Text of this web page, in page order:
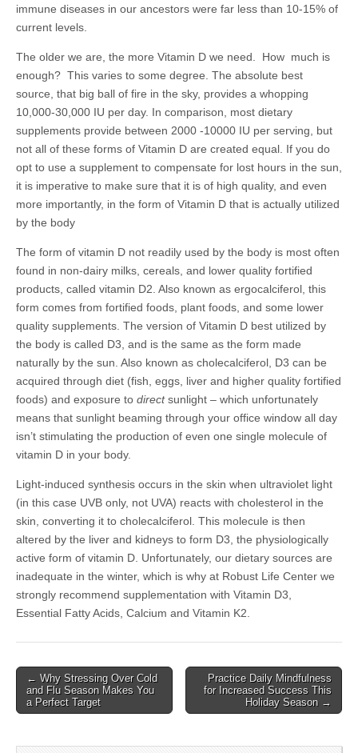
immune diseases in our ancestors were far less than 10-15% of
current levels.
The older we are, the more Vitamin D we need. How much is
enough? This varies to some degree. The absolute best
source, that big ball of fire in the sky, provides a whopping
10,000-30,000 IU per day. In comparison, most dietary
supplements provide between 2000 -10000 IU per serving, but
not all of these forms of Vitamin D are created equal. If you do
opt to use a supplement to compensate for lost hours in the sun,
it is imperative to make sure that it is of high quality, and even
more importantly, in the form of Vitamin D that is actually utilized
by the body
The form of vitamin D not readily used by the body is most often
found in non-dairy milks, cereals, and lower quality fortified
products, called vitamin D2. Also known as ergocalciferol, this
form comes from fortified foods, plant foods, and some lower
quality supplements. The version of Vitamin D best utilized by
the body is called D3, and is the same as the form made
naturally by the sun. Also known as cholecalciferol, D3 can be
acquired through diet (fish, eggs, liver and higher quality fortified
foods) and exposure to directsunlight – which unfortunately
means that sunlight beaming through your office window all day
isn’t stimulating the production of even one single molecule of
vitamin D in your body.
Light-induced synthesis occurs in the skin when ultraviolet light
(in this case UVB only, not UVA) reacts with cholesterol in the
skin, converting it to cholecalciferol. This molecule is then
altered by the liver and kidneys to form D3, the physiologically
active form of vitamin D. Unfortunately, our dietary sources are
inadequate in the winter, which is why at Robust Life Center we
strongly recommend supplementation with Vitamin D3,
Essential Fatty Acids, Calcium and Vitamin K2.
Post navigation
← Why Stressing Over Cold
and Flu Season Makes You
a Perfect Target
Practice Daily Mindfulness
for Increased Success This
Holiday Season →